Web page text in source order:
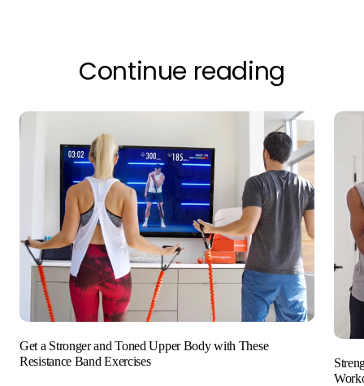
Continue reading
Get a Stronger and Toned Upper Body with These
Resistance Band Exercises